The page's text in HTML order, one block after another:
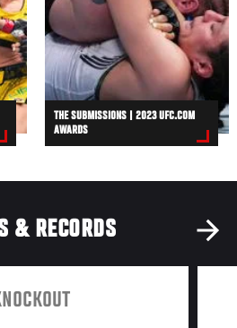
THE SUBMISSIONS | 2023 UFC.COM
AWARDS
& RECORDS